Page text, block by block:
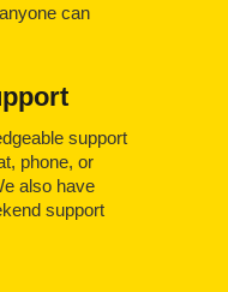
can
support
phone, or
also have
support